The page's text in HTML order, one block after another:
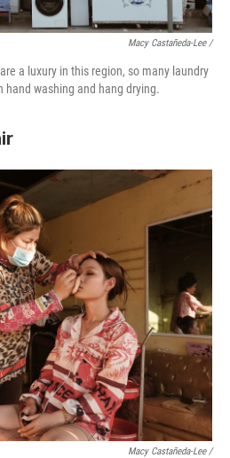
Macy Castañeda-Lee /
a luxury in this region, so many laundry
hand washing and hang drying.
Macy Castañeda-Lee /